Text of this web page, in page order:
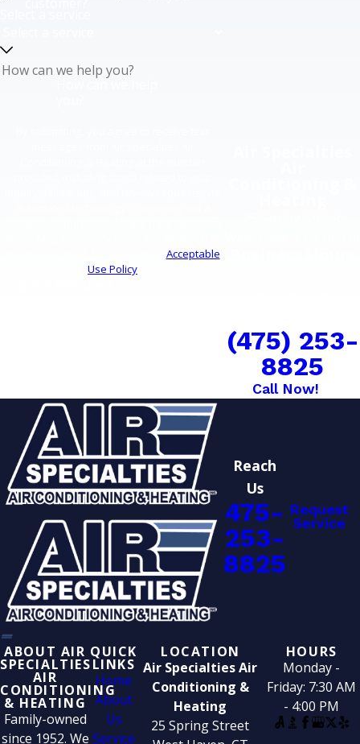
Acceptable
Use Policy
(475) 253-
8825
Call Now!
Reach
Us
475-
253-
8825
Request
Service
ABOUT AIR
SPECIALTIES
AIR
CONDITIONING
& HEATING
Family-owned
since 1952. We
QUICK
LINKS
Home
About
Us
Service
LOCATION
Air Specialties Air
Conditioning &
Heating
25 Spring Street
HOURS
Monday -
Friday: 7:30 AM
- 4:00 PM